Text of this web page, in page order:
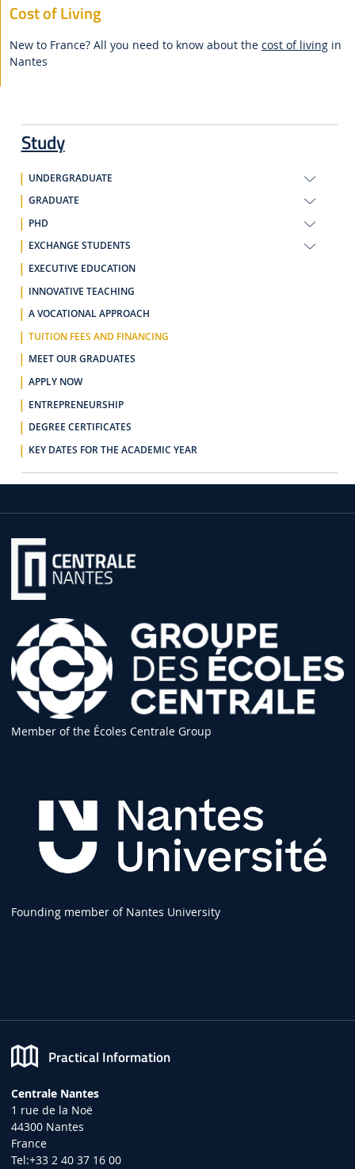
Study
UNDERGRADUATE
GRADUATE
PHD
EXCHANGE STUDENTS
EXECUTIVE EDUCATION
INNOVATIVE TEACHING
A VOCATIONAL APPROACH
TUITION FEES AND FINANCING
MEET OUR GRADUATES
APPLY NOW
ENTREPRENEURSHIP
DEGREE CERTIFICATES
KEY DATES FOR THE ACADEMIC YEAR
Cost of Living
New to France? All you need to know about the cost of livingin
Nantes
Member of the Écoles Centrale Group
Founding member of Nantes University
Practical Information
Centrale Nantes
1 rue de la Noë
44300 Nantes
France
Tel:+33 2 40 37 16 00